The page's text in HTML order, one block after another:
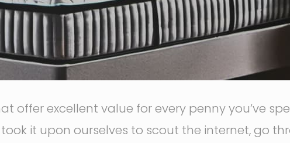
offer excellent value for every penny you’ve
it upon ourselves to scout the internet, go